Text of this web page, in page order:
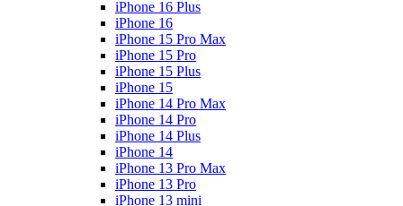
iPhone 16 Plus
iPhone 16
iPhone 15 Pro Max
iPhone 15 Pro
iPhone 15 Plus
iPhone 15
iPhone 14 Pro Max
iPhone 14 Pro
iPhone 14 Plus
iPhone 14
iPhone 13 Pro Max
iPhone 13 Pro
iPhone 13 mini